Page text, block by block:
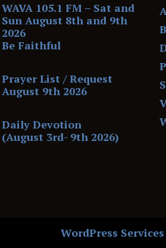
WAVA 105.1 FM – Sat and
Sun August 8th and 9th
2026
Be Faithful
Prayer List / Request
August 9th 2026
Daily Devotion
(August 3rd- 9th 2026)
WordPress Services